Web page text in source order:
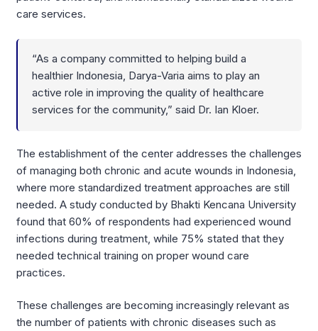
care services.
“As a company committed to helping build a
healthier Indonesia, Darya-Varia aims to play an
active role in improving the quality of healthcare
services for the community,” said Dr. Ian Kloer.
The establishment of the center addresses the challenges
of managing both chronic and acute wounds in Indonesia,
where more standardized treatment approaches are still
needed. A study conducted by Bhakti Kencana University
found that 60% of respondents had experienced wound
infections during treatment, while 75% stated that they
needed technical training on proper wound care
practices.
These challenges are becoming increasingly relevant as
the number of patients with chronic diseases such as